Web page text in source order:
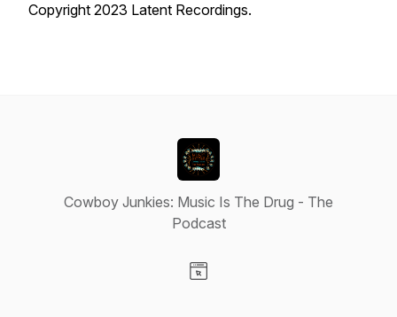
Copyright 2023 Latent Recordings.
Cowboy Junkies: Music Is The Drug - The
Podcast